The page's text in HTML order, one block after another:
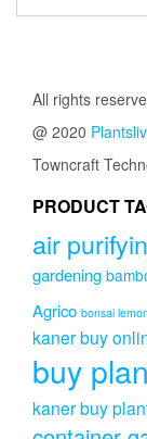
All rights
@ 2020
Towncraft
PRODUCT
air
gardening
Agrico bonsai
kanerbuy
buy
kanerbuy